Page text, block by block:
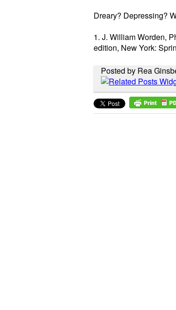
Dreary? Depressing?
1. J. William Worden,
edition, New York:
Posted by Rea